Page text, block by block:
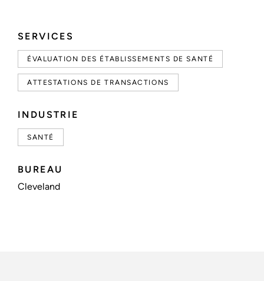
SERVICES
ÉVALUATION DES ÉTABLISSEMENTS DE SANTÉ
ATTESTATIONS DE TRANSACTIONS
INDUSTRIE
SANTÉ
BUREAU
Cleveland